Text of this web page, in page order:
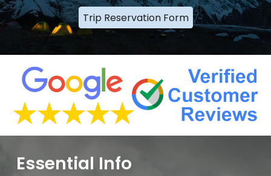
Trip Reservation Form
Essential Info